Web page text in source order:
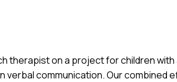
therapist on a project for children
communication. Our combined